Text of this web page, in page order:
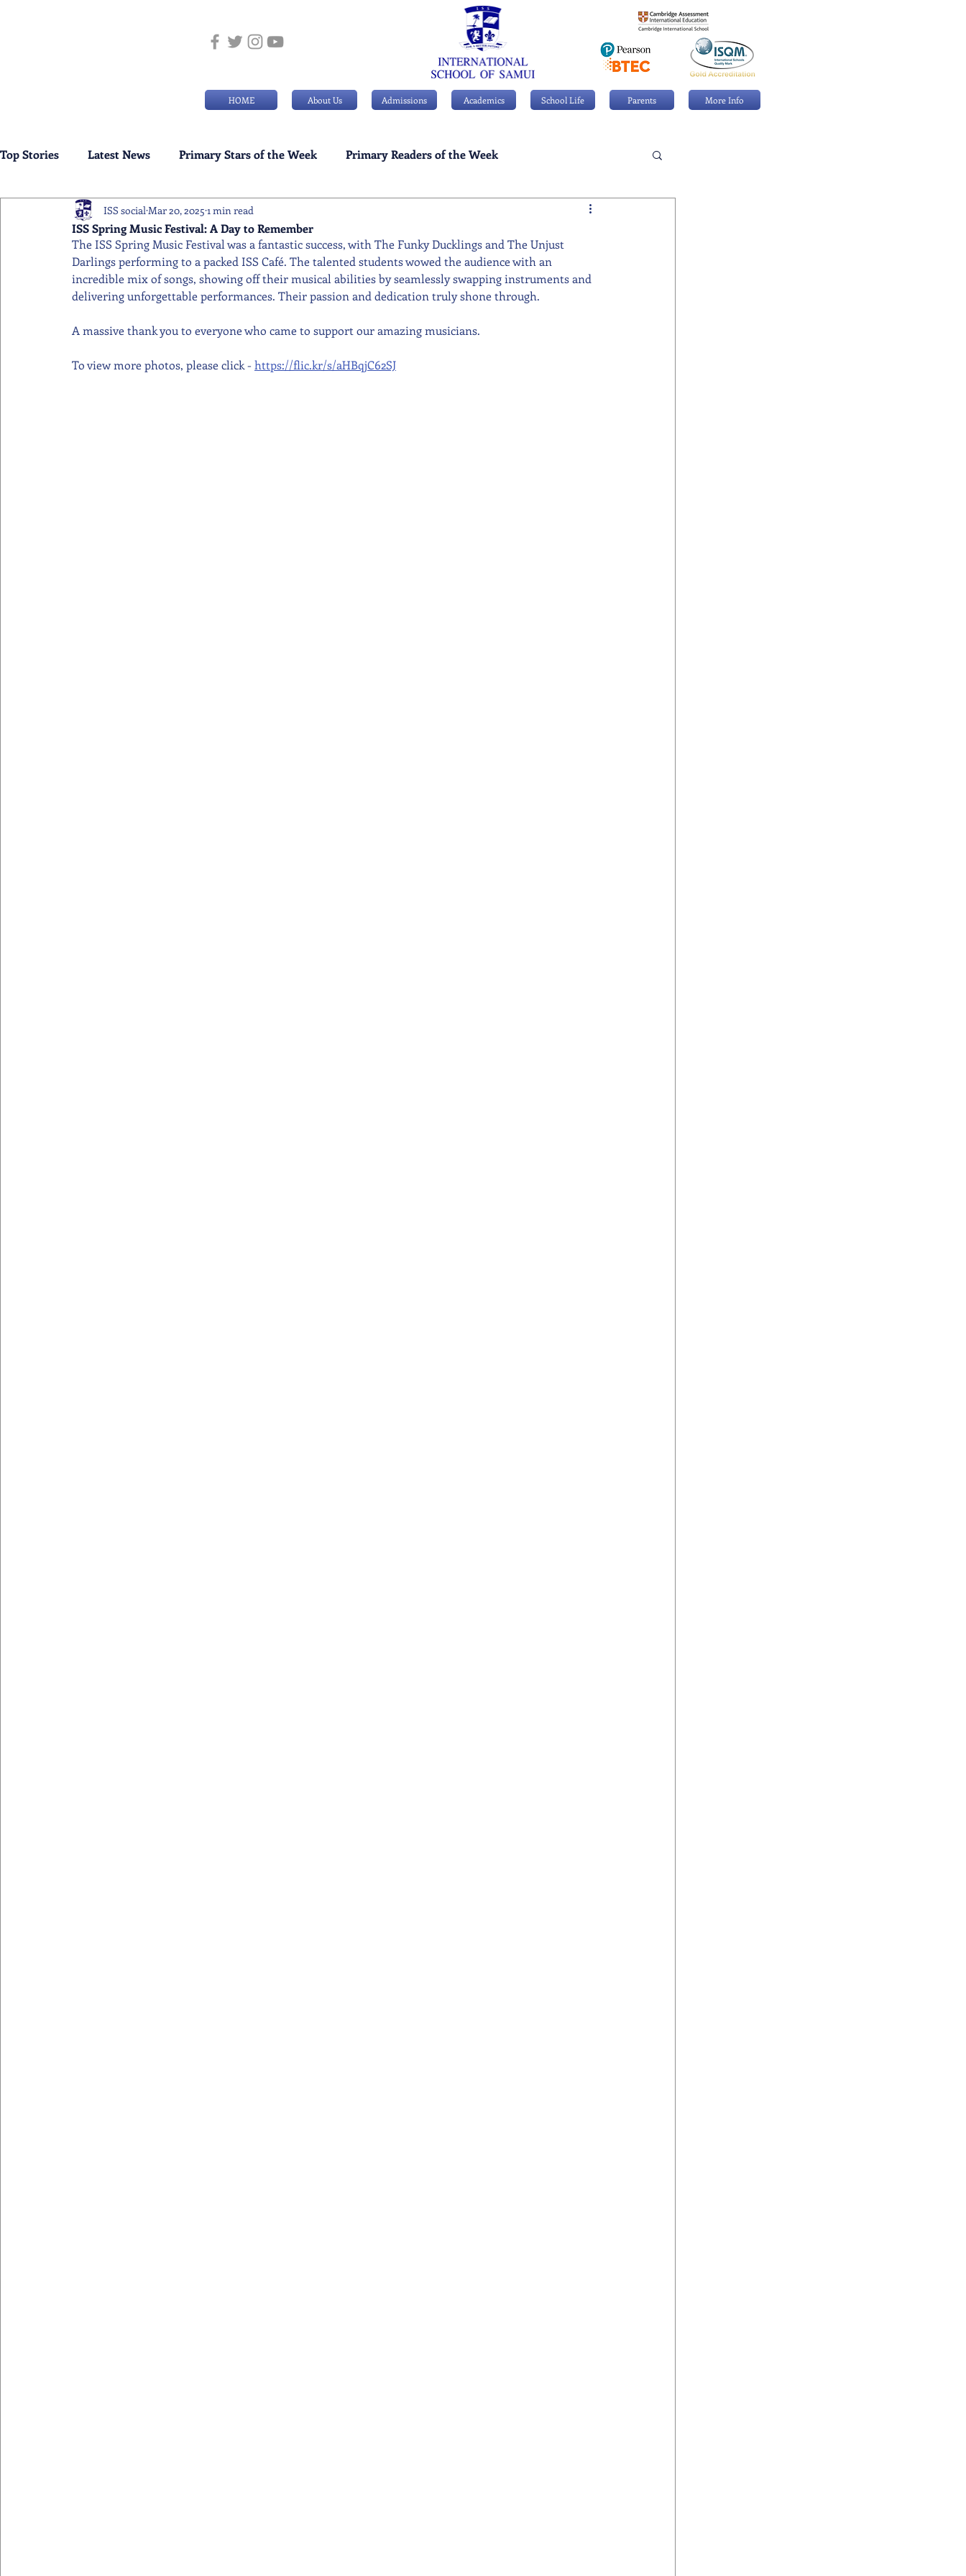
HOME About Us Admissions Academics School Life Parents More Info
Top Stories Latest News Primary Stars of the Week Primary Readers of the Week
Weekly Senior School Awards Swimming News
ISS Spring Music Festival: A Day to Remember
ISS social Mar 20, 2025 1 min read
The ISS Spring Music Festival was a fantastic success, with The Funky Ducklings and The Unjust
Darlings performing to a packed ISS Café. The talented students wowed the audience with an
incredible mix of songs, showing off their musical abilities by seamlessly swapping instruments and
delivering unforgettable performances. Their passion and dedication truly shone through.
A massive thank you to everyone who came to support our amazing musicians.
To view more photos, please click - https://flic.kr/s/aHBqjC62SJ